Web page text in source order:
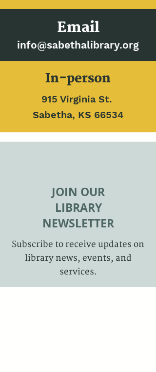
Email
info@sabethalibrary.org
In-person
915 Virginia St.
Sabetha, KS 66534
JOIN OUR
LIBRARY
NEWSLETTER
Subscribe to receive updates on
library news, events, and
services.